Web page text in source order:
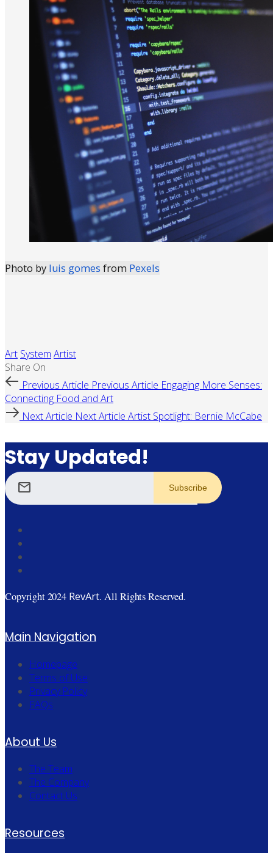
Photo by luis gomes from Pexels
Art System Artist
Share On
Previous Article Previous Article Engaging More Senses:
Connecting Food and Art
Next Article Next Article Artist Spotlight: Bernie McCabe
Stay Updated!
mail
Copyright 2024 RevArt. All Rights Reserved.
Main Navigation
Homepage
Terms of Use
Privacy Policy
FAQs
About Us
The Team
The Company
Contact Us
Resources